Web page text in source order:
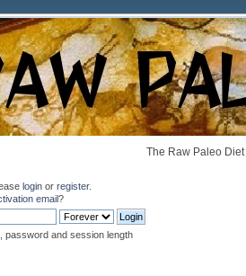
The Raw Paleo
login or register.
email?
password and session length